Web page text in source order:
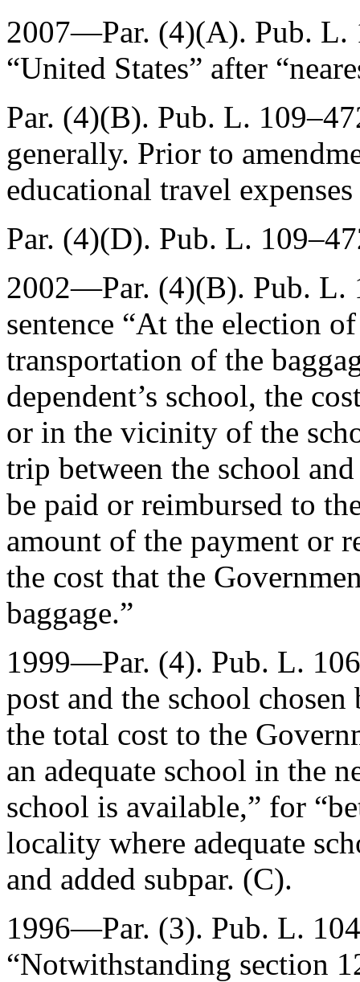
2007—Par. (4)(A). Pub. L.
“United States” after
Par. (4)(B). Pub. L.
generally. Prior to
educational travel
Par. (4)(D). Pub. L.
2002—Par. (4)(B). Pub. L.
sentence “At the election
transportation of the
dependent’s school, the
or in the vicinity of the
trip between the school
be paid or reimbursed to
amount of the payment or
the cost that the
baggage.”
1999—Par. (4). Pub. L.
post and the school
the total cost to the
an adequate school in the
school is available,” for
locality where adequate
and added subpar. (C).
1996—Par. (3). Pub. L.
“Notwithstanding section